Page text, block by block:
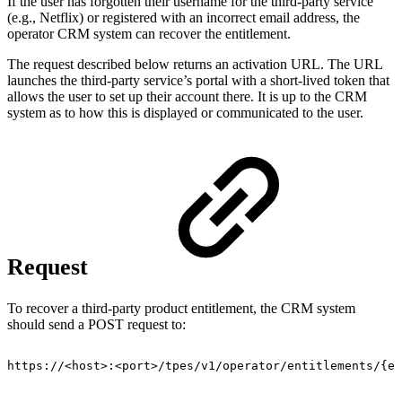
(e.g., Netflix) or registered with an incorrect email address, the
operator CRM system can recover the entitlement.
The request described below returns an activation URL. The URL
launches the third-party service’s portal with a short-lived token that
allows the user to set up their account there. It is up to the CRM
system as to how this is displayed or communicated to the user.
Request
To recover a third-party product entitlement, the CRM system
should send a POST request to:
https://<host> : <port>/tpes/v1/operator/entitlements/{